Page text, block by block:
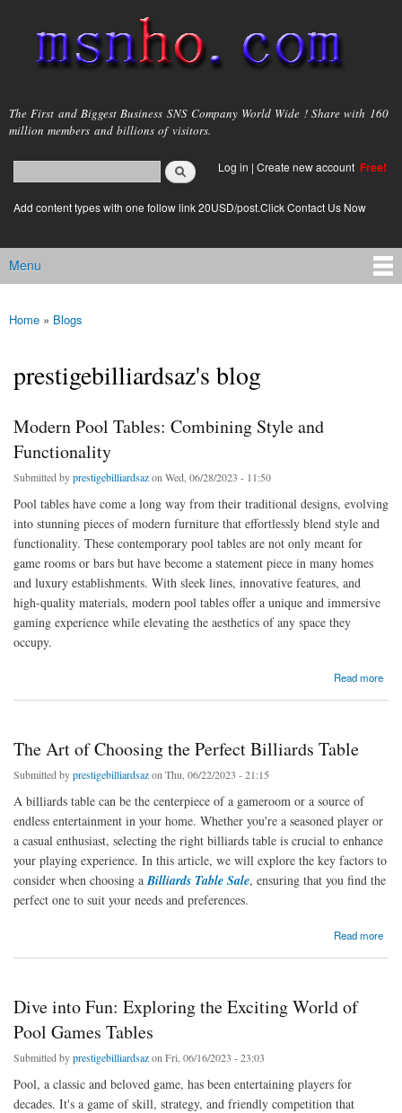
main
content
msnho.com
The First and Biggest Business SNS Company World Wide ! Share with 160
million members and billions of visitors.
Search form
login link
Log in | Create new account Free!
Add content types with one follow link 20USD/post.Click Contact Us Now
Main menu
Menu
You are here
Home » Blogs
prestigebilliardsaz's blog
Modern Pool Tables: Combining Style and
Functionality
Submitted byprestigebilliardsazon Wed, 06/28/2023 - 11:50
Pool tables have come a long way from their traditional designs, evolving
into stunning pieces of modern furniture that effortlessly blend style and
functionality. These contemporary pool tables are not only meant for
game rooms or bars but have become a statement piece in many homes
and luxury establishments. With sleek lines, innovative features, and
high-quality materials, modern pool tables offer a unique and immersive
gaming experience while elevating the aesthetics of any space they
occupy.
Read more
The Art of Choosing the Perfect Billiards Table
Submitted byprestigebilliardsazon Thu, 06/22/2023 - 21:15
A billiards table can be the centerpiece of a gameroom or a source of
endless entertainment in your home. Whether you're a seasoned player or
a casual enthusiast, selecting the right billiards table is crucial to enhance
your playing experience. In this article, we will explore the key factors to
consider when choosing aBilliards Table Sale, ensuring that you find the
perfect one to suit your needs and preferences.
Read more
Dive into Fun: Exploring the Exciting World of
Pool Games Tables
Submitted byprestigebilliardsazon Fri, 06/16/2023 - 23:03
Pool, a classic and beloved game, has been entertaining players for
decades. It's a game of skill, strategy, and friendly competition that